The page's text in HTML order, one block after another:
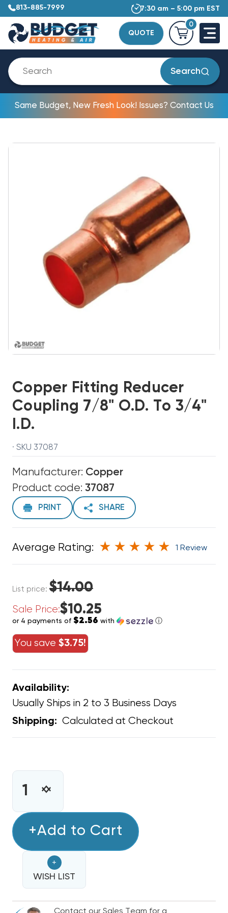
813-885-7999 7:30 am – 5:00 pm EST
QUOTE
0
Search
Same Budget, New Fresh Look! Issues? Contact Us
Copper Fitting Reducer
Coupling 7/8" O.D. To 3/4"
I.D.
· SKU 37087
Manufacturer: Copper
Product code: 37087
PRINT SHARE
Average Rating: 1 Review
List price: $14.00
Sale Price:$10.25
or 4 payments of $2.56 with ⓘ
You save $3.75!
Availability:
Usually Ships in 2 to 3 Business Days
Shipping: Calculated at Checkout
INCREASE
COPPER
REDUCER
COUPLING
7/8"
O.D.
TO
DECREASE
COPPER
REDUCER
COUPLING
7/8"
O.D.
TO
+Add to Cart
+
WISH LIST